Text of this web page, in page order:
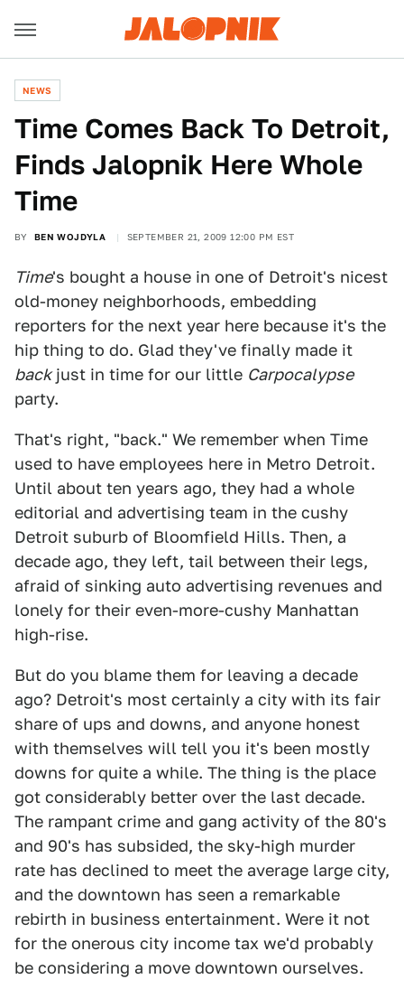
NEWS
Time Comes Back To Detroit,
Finds Jalopnik Here Whole
Time
BY BEN WOJDYLA SEPTEMBER 21, 2009 12:00 PM EST
Time's bought a house in one of Detroit's nicest
old-money neighborhoods, embedding
reporters for the next year here because it's the
hip thing to do. Glad they've finally made it
backjust in time for our little Carpocalypse
party.
That's right, "back." We remember when Time
used to have employees here in Metro Detroit.
Until about ten years ago, they had a whole
editorial and advertising team in the cushy
Detroit suburb of Bloomfield Hills. Then, a
decade ago, they left, tail between their legs,
afraid of sinking auto advertising revenues and
lonely for their even-more-cushy Manhattan
high-rise.
But do you blame them for leaving a decade
ago? Detroit's most certainly a city with its fair
share of ups and downs, and anyone honest
with themselves will tell you it's been mostly
downs for quite a while. The thing is the place
got considerably better over the last decade.
The rampant crime and gang activity of the 80's
and 90's has subsided, the sky-high murder
rate has declined to meet the average large city,
and the downtown has seen a remarkable
rebirth in business entertainment. Were it not
for the onerous city income tax we'd probably
be considering a move downtown ourselves.